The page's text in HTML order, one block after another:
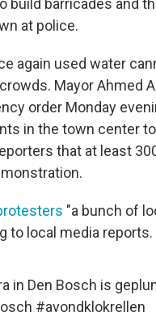
build barricades and
at police.
again used water
Mayor Ahmed
order Monday
in the town center
that at least
"a bunch of
to local media reports.
in Den Bosch is
#avondklokrellen